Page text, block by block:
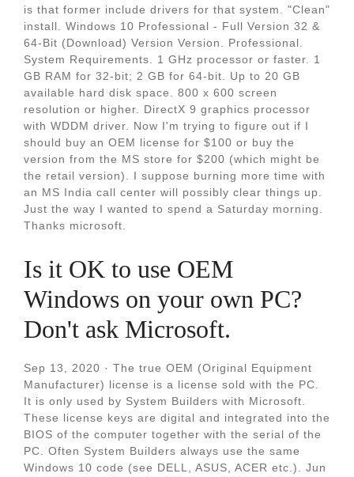
is that former include drivers for that system. "Clean"
install. Windows 10 Professional - Full Version 32 &
64-Bit (Download) Version Version. Professional.
System Requirements. 1 GHz processor or faster. 1
GB RAM for 32-bit; 2 GB for 64-bit. Up to 20 GB
available hard disk space. 800 x 600 screen
resolution or higher. DirectX 9 graphics processor
with WDDM driver. Now I'm trying to figure out if I
should buy an OEM license for $100 or buy the
version from the MS store for $200 (which might be
the retail version). I suppose burning more time with
an MS India call center will possibly clear things up.
Just the way I wanted to spend a Saturday morning.
Thanks microsoft.
Is it OK to use OEM
Windows on your own PC?
Don't ask Microsoft.
Sep 13, 2020 · The true OEM (Original Equipment
Manufacturer) license is a license sold with the PC.
It is only used by System Builders with Microsoft.
These license keys are digital and integrated into the
BIOS of the computer together with the serial of the
PC. Often System Builders always use the same
Windows 10 code (see DELL, ASUS, ACER etc.). Jun